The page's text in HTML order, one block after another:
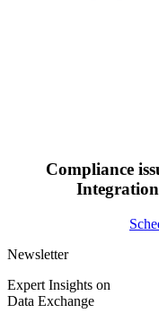
Compliance
Integration
Newsletter
Expert Insights on
Data Exchange